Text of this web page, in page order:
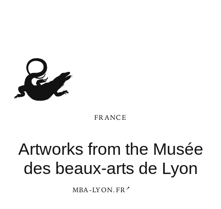
FRANCE
Artworks from the Musée
des beaux-arts de Lyon
MBA-LYON.FR